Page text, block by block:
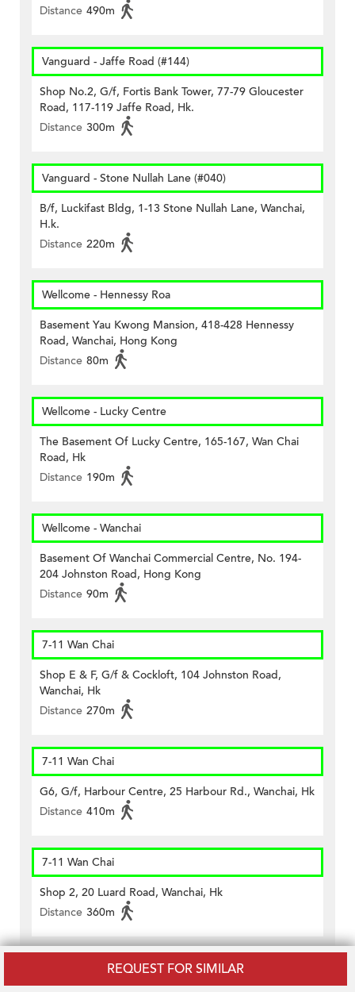
REQUEST FOR SIMILAR
Distance 490m
Vanguard - Jaffe Road (#144)
Shop No.2, G/f, Fortis Bank Tower, 77-79 Gloucester
Road, 117-119 Jaffe Road, Hk.
Distance 300m
Vanguard - Stone Nullah Lane (#040)
B/f, Luckifast Bldg, 1-13 Stone Nullah Lane, Wanchai,
H.k.
Distance 220m
Wellcome - Hennessy Roa
Basement Yau Kwong Mansion, 418-428 Hennessy
Road, Wanchai, Hong Kong
Distance 80m
Wellcome - Lucky Centre
The Basement Of Lucky Centre, 165-167, Wan Chai
Road, Hk
Distance 190m
Wellcome - Wanchai
Basement Of Wanchai Commercial Centre, No. 194-
204 Johnston Road, Hong Kong
Distance 90m
7-11 Wan Chai
Shop E & F, G/f & Cockloft, 104 Johnston Road,
Wanchai, Hk
Distance 270m
7-11 Wan Chai
G6, G/f, Harbour Centre, 25 Harbour Rd., Wanchai, Hk
Distance 410m
7-11 Wan Chai
Shop 2, 20 Luard Road, Wanchai, Hk
Distance 360m
7-11 Wan Chai